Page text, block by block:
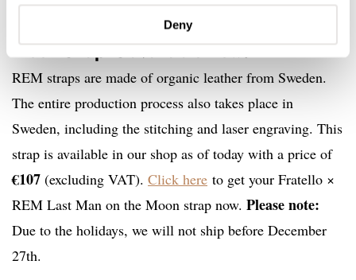
Deny
The Fratello × REM Last Man on the
Moon strap is available now!
REM straps are made of organic leather from Sweden.
The entire production process also takes place in
Sweden, including the stitching and laser engraving. This
strap is available in our shop as of today with a price of
€107 (excluding VAT). Click here to get your Fratello ×
REM Last Man on the Moon strap now. Please note:
Due to the holidays, we will not ship before December
27th.